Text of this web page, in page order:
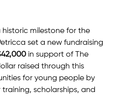
historic milestone for the
set a new fundraising
in support of The
raised through this
for young people by
scholarships, and